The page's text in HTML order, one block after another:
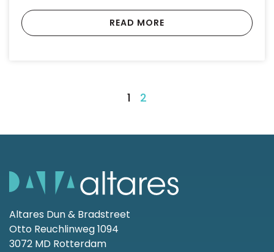
READ MORE
1 2
Altares Dun & Bradstreet
Otto Reuchlinweg 1094
3072 MD Rotterdam